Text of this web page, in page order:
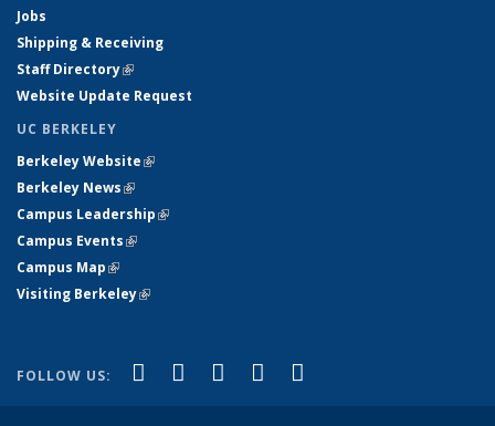
Jobs
Shipping & Receiving
Staff Directory(link is external)
Website Update Request
UC BERKELEY
Berkeley Website(link is external)
Berkeley News(link is external)
Campus Leadership(link is external)
Campus Events(link is external)
Campus Map(link is external)
Visiting Berkeley(link is external)
FOLLOW US: Facebook
(link is external)
X (formerly Twitter)
(link is external)
LinkedIn
(link is external)
YouTube
(link is external)